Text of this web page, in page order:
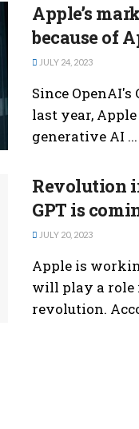
Apple’s
because of
JULY 24, 2023
Since
last year,
generative AI ...
Revolution
GPT is
JULY 20, 2023
Apple is
will play a
revolution.